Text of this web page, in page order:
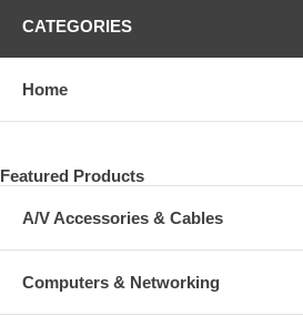
CATEGORIES
Home
Featured Products
A/V Accessories & Cables
Computers & Networking